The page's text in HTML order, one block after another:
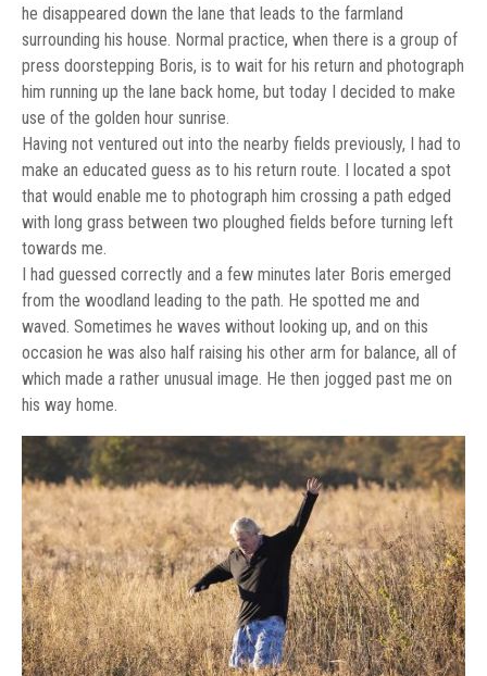
he disappeared down the lane that leads to the farmland
surrounding his house. Normal practice, when there is a group of
press doorstepping Boris, is to wait for his return and photograph
him running up the lane back home, but today I decided to make
use of the golden hour sunrise.
Having not ventured out into the nearby fields previously, I had to
make an educated guess as to his return route. I located a spot
that would enable me to photograph him crossing a path edged
with long grass between two ploughed fields before turning left
towards me.
I had guessed correctly and a few minutes later Boris emerged
from the woodland leading to the path. He spotted me and
waved. Sometimes he waves without looking up, and on this
occasion he was also half raising his other arm for balance, all of
which made a rather unusual image. He then jogged past me on
his way home.